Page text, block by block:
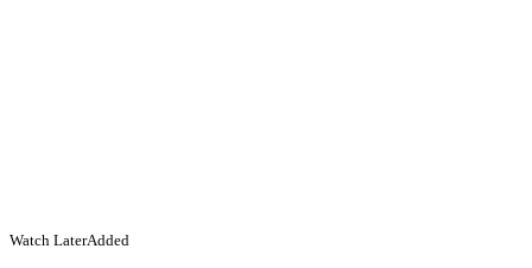
Watch LaterAdded